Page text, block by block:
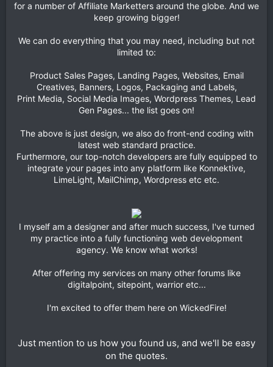
for a number of Affiliate Marketters around the globe. And we
keep growing bigger!
We can do everything that you may need, including but not
limited to:
Product Sales Pages, Landing Pages, Websites, Email
Creatives, Banners, Logos, Packaging and Labels,
Print Media, Social Media Images, Wordpress Themes, Lead
Gen Pages... the list goes on!
The above is just design, we also do front-end coding with
latest web standard practice.
Furthermore, our top-notch developers are fully equipped to
integrate your pages into any platform like Konnektive,
LimeLight, MailChimp, Wordpress etc etc.
I myself am a designer and after much success, I've turned
my practice into a fully functioning web development
agency. We know what works!
After offering my services on many other forums like
digitalpoint, sitepoint, warrior etc...
I'm excited to offer them here on WickedFire!
Just mention to us how you found us, and we'll be easy
on the quotes.